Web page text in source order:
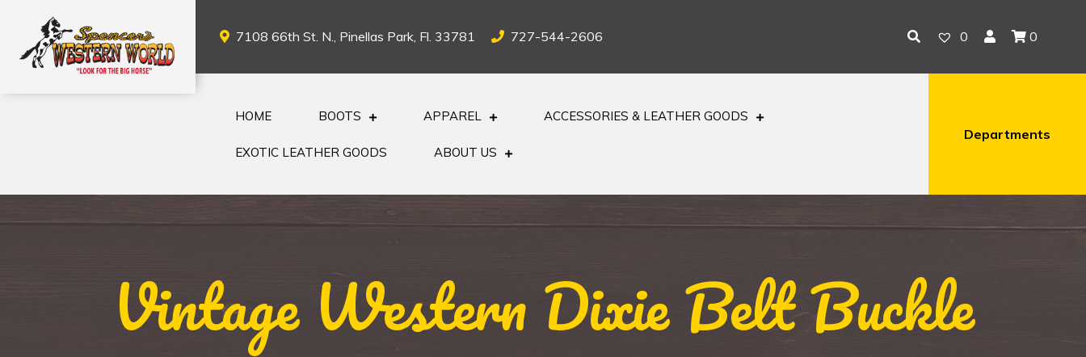
7108 66th St. N., Pinellas Park, Fl. 33781 727-544-2606 0 0
HOME BOOTS APPAREL ACCESSORIES & LEATHER GOODS
EXOTIC LEATHER GOODS ABOUT US
Departments
Vintage Western Dixie Belt Buckle